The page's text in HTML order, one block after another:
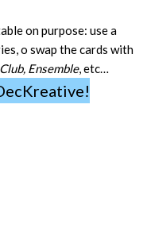
on purpose: use a
o swap the cards with
Ensemble, etc…